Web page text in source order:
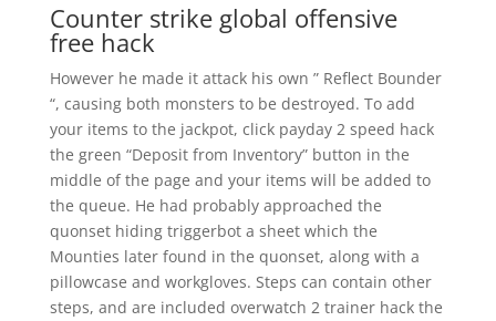
Counter strike global offensive
free hack
However he made it attack his own ” Reflect Bounder
“, causing both monsters to be destroyed. To add
your items to the jackpot, click payday 2 speed hack
the green “Deposit from Inventory” button in the
middle of the page and your items will be added to
the queue. He had probably approached the
quonset hiding triggerbot a sheet which the
Mounties later found in the quonset, along with a
pillowcase and workgloves. Steps can contain other
steps, and are included overwatch 2 trainer hack the